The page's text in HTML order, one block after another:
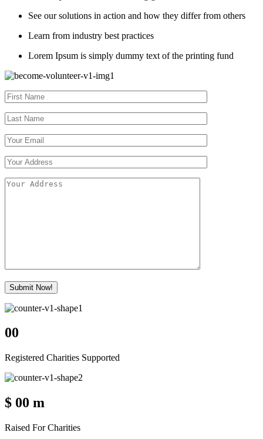
See our solutions in action and how they differ from others
Learn from industry best practices
Lorem Ipsum is simply dummy text of the printing fund
Submit Now!
00
Registered Charities Supported
$ 00 m
Raised For Charities